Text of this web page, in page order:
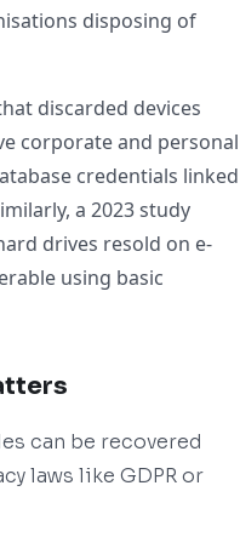
disposing of
discarded devices
corporate and personal
credentials linked
a 2023 study
drives resold on e-
using basic
can be recovered
laws like GDPR or